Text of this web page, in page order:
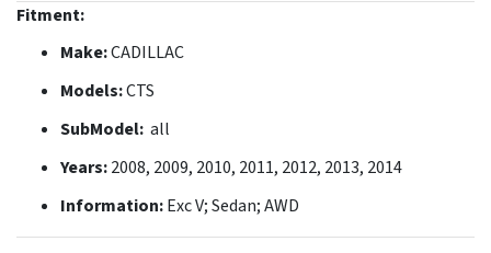
Fitment:
Make:CADILLAC
Models:CTS
SubModel: all
Years:2008, 2009, 2010, 2011, 2012, 2013, 2014
Information:Exc V; Sedan; AWD